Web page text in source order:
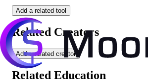
Add a related tool
Related Creators
Add a related creator
Related Education